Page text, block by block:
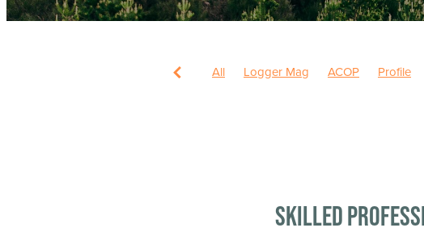
All Logger Mag ACOP Profile
Skilled